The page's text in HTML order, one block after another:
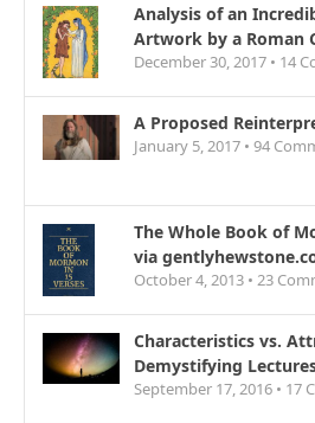
Analysis of an
Artwork by a Roman
December 30, 2017 • 14
A Proposed
January 5, 2017 • 94
The Whole Book of
via
October 4, 2013 • 23
Characteristics vs.
Demystifying
September 17, 2016 • 17